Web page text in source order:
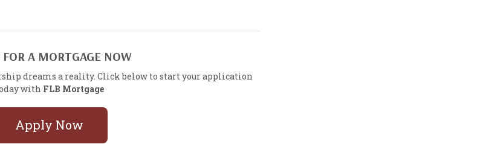
FOR A MORTGAGE NOW
dreams a reality. Click below to start your application
with FLB Mortgage
Apply Now